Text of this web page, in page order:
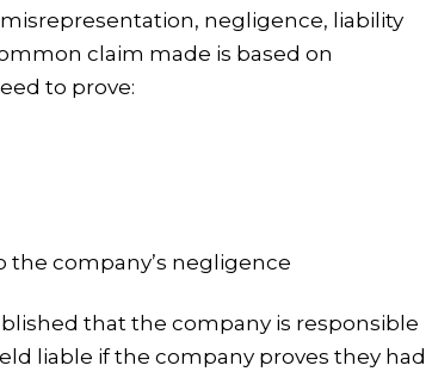
negligence, liability
claim made is based on
to prove:
the company’s negligence
that the company is responsible
liable if the company proves they had